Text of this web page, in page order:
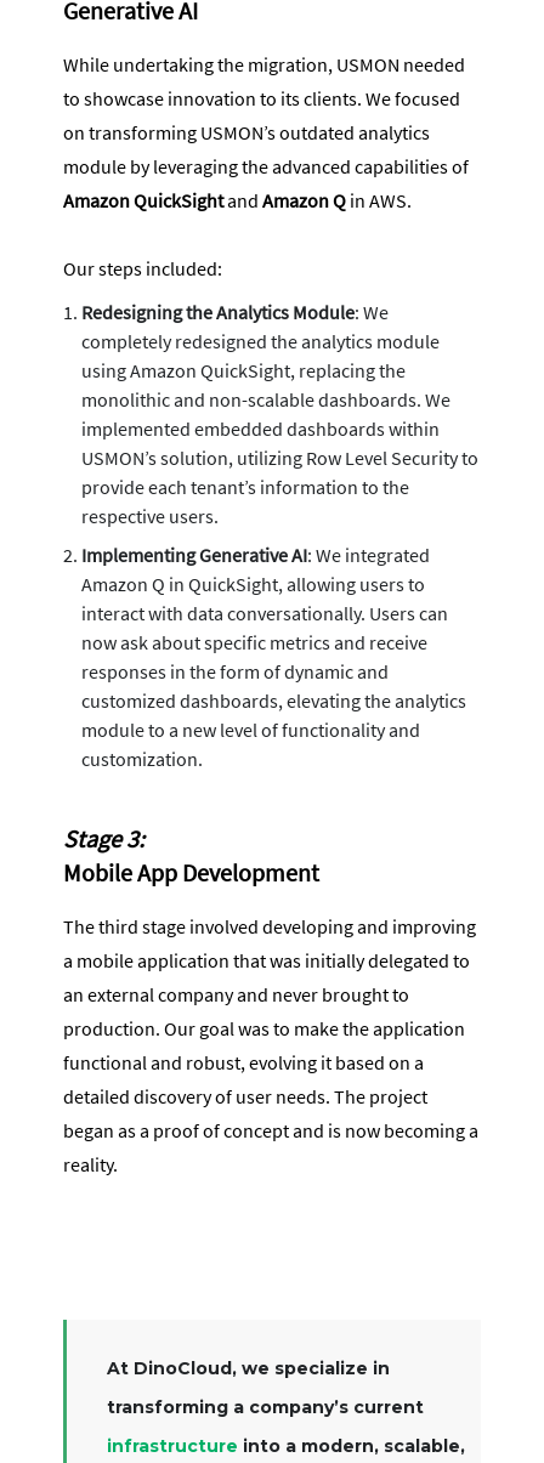
Generative AI
While undertaking the migration, USMON needed
to showcase innovation to its clients. We focused
on transforming USMON’s outdated analytics
module by leveraging the advanced capabilities of
Amazon QuickSightandAmazon Q in AWS.
Our steps included:
Redesigning the Analytics Module: We
completely redesigned the analytics module
using Amazon QuickSight, replacing the
monolithic and non-scalable dashboards. We
implemented embedded dashboards within
USMON’s solution, utilizing Row Level Security to
provide each tenant’s information to the
respective users.
Implementing Generative AI: We integrated
Amazon Q in QuickSight, allowing users to
interact with data conversationally. Users can
now ask about specific metrics and receive
responses in the form of dynamic and
customized dashboards, elevating the analytics
module to a new level of functionality and
customization.
Stage 3:
Mobile App Development
The third stage involved developing and improving
a mobile application that was initially delegated to
an external company and never brought to
production. Our goal was to make the application
functional and robust, evolving it based on a
detailed discovery of user needs. The project
began as a proof of concept and is now becoming a
reality.
At DinoCloud, we specialize in
transforming a company’s current
infrastructure into a modern, scalable,